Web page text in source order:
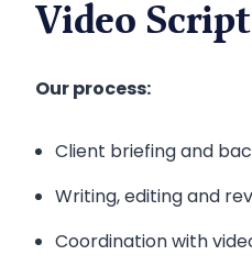
Video Script
Our process:
Client briefing and
Writing, editing and
Coordination with